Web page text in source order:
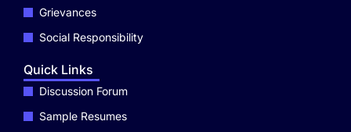
Grievances
Social Responsibility
Quick Links
Discussion Forum
Sample Resumes